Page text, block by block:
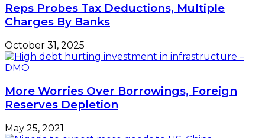
Reps Probes Tax Deductions, Multiple
Charges By Banks
October 31, 2025
More Worries Over Borrowings, Foreign
Reserves Depletion
May 25, 2021